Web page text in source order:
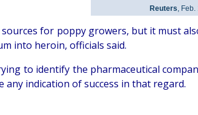
Reuters, Feb.
for poppy growers, but it must
into heroin, officials said.
to identify the pharmaceutical
indication of success in that regard.